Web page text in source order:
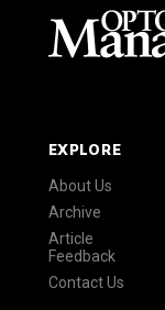
EXPLORE
About Us
Archive
Article
Feedback
Contact Us